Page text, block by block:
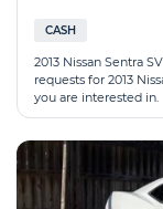
CASH
2013 Nissan Sentra
requests for 2013
you are interested in.